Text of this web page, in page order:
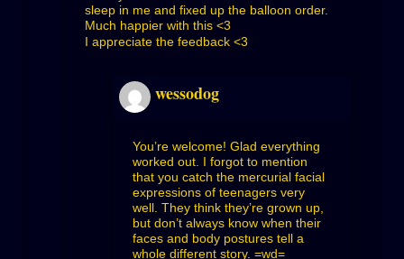
sleep in me and fixed up the balloon order.
Much happier with this <3
I appreciate the feedback <3
wessodog
You’re welcome! Glad everything
worked out. I forgot to mention
that you catch the mercurial facial
expressions of teenagers very
well. They think they’re grown up,
but don’t always know when their
faces and body postures tell a
whole different story. =wd=